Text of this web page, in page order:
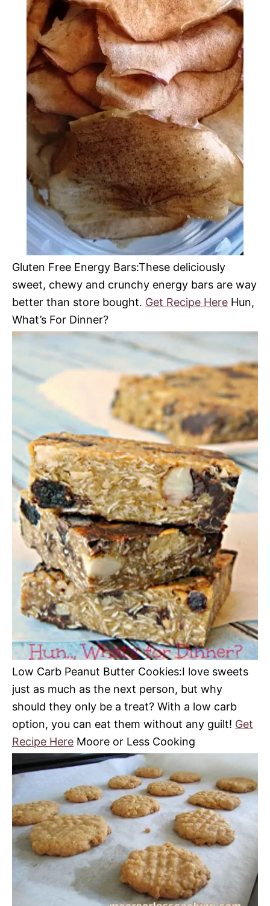
Gluten Free Energy Bars:These deliciously
sweet, chewy and crunchy energy bars are way
better than store bought. Get Recipe Here Hun,
What’s For Dinner?
Low Carb Peanut Butter Cookies:I love sweets
just as much as the next person, but why
should they only be a treat? With a low carb
option, you can eat them without any guilt! Get
Recipe Here Moore or Less Cooking